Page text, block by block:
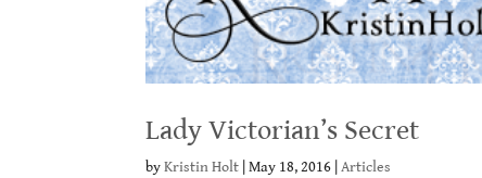
Lady Victorian’s Secret
byKristin Holt |May 18, 2016 |Articles